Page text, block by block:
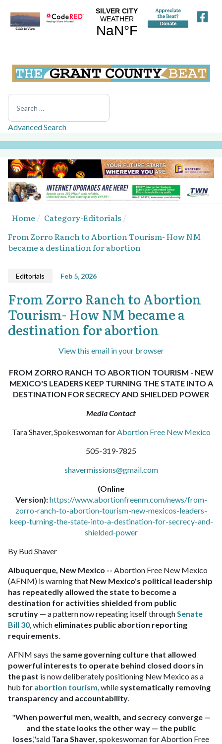
Search
Advanced Search
Home
Category-Editorials
From Zorro Ranch to Abortion Tourism- How NM
became a destination for abortion
Editorials Feb 5, 2026
From Zorro Ranch to Abortion
Tourism- How NM became a
destination for abortion
View this email in your browser
FROM ZORRO RANCH TO ABORTION TOURISM - NEW
MEXICO'S LEADERS KEEP TURNING THE STATE INTO A
DESTINATION FOR SECRECY AND SHIELDED POWER
Media Contact
Tara Shaver, Spokeswoman forAbortion Free New Mexico
505-319-7825
shavermissions@gmail.com
(Online
Version):https://www.abortionfreenm.com/news/from-
zorro-ranch-to-abortion-tourism-new-mexicos-leaders-
keep-turning-the-state-into-a-destination-for-secrecy-and-
shielded-power
By Bud Shaver
​Albuquerque, New Mexico -- Abortion Free New Mexico
(AFNM) is warning that New Mexico's political leadership
has repeatedly allowed the state to become a
destination for activities shielded from public
scrutiny — a pattern now repeating itself throughSenate
Bill 30, which eliminates public abortion reporting
requirements.
AFNM says the same governing culture that allowed
powerful interests to operate behind closed doors in
the past is now deliberately positioning New Mexico as a
hub for abortion tourism, while systematically removing
transparency and accountability.
"When powerful men, wealth, and secrecy converge —
and the state looks the other way — the public
loses,"said Tara Shaver, spokeswoman for Abortion Free